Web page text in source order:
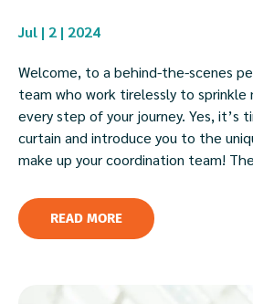
Jul | 2 | 2024
Welcome, to a behind-the-scenes
team who work tirelessly to sprinkle
every step of your journey. Yes, it’s
curtain and introduce you to the
make up your coordination team!
READ MORE